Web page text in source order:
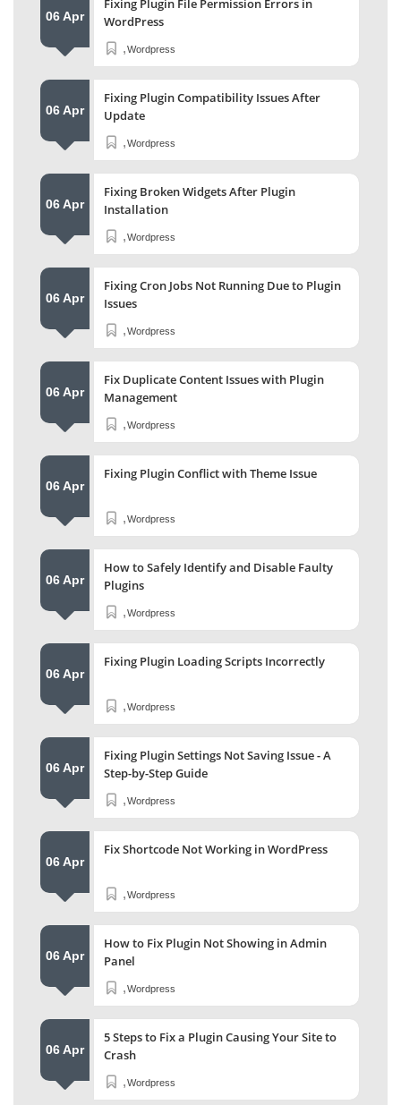
06 Apr
Fixing Plugin File Permission Errors in
WordPress
Wordpress
,
06 Apr
Fixing Plugin Compatibility Issues After
Update
Wordpress
,
06 Apr
Fixing Broken Widgets After Plugin
Installation
Wordpress
,
06 Apr
Fixing Cron Jobs Not Running Due to Plugin
Issues
Wordpress
,
06 Apr
Fix Duplicate Content Issues with Plugin
Management
Wordpress
,
06 Apr
Fixing Plugin Conflict with Theme Issue
Wordpress
,
06 Apr
How to Safely Identify and Disable Faulty
Plugins
Wordpress
,
06 Apr
Fixing Plugin Loading Scripts Incorrectly
Wordpress
,
06 Apr
Fixing Plugin Settings Not Saving Issue - A
Step-by-Step Guide
Wordpress
,
06 Apr
Fix Shortcode Not Working in WordPress
Wordpress
,
06 Apr
How to Fix Plugin Not Showing in Admin
Panel
Wordpress
,
06 Apr
5 Steps to Fix a Plugin Causing Your Site to
Crash
Wordpress
,